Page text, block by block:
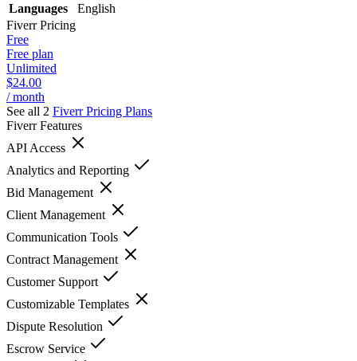
Languages
English
FiverrPricing
Free
Free plan
Unlimited
$24.00
/ month
See all 2 FiverrPricing Plans
FiverrFeatures
API Access
Analytics and Reporting
Bid Management
Client Management
Communication Tools
Contract Management
Customer Support
Customizable Templates
Dispute Resolution
Escrow Service